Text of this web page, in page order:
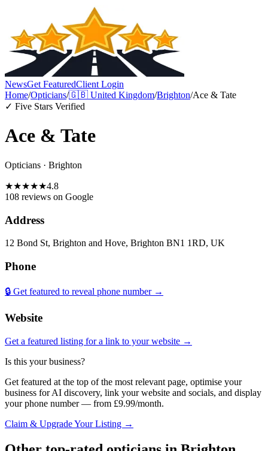
NewsGet FeaturedClient Login
Home/Opticians/🇬🇧 United Kingdom/Brighton/Ace & Tate
✓ Five Stars Verified
Ace & Tate
Opticians · Brighton
★★★★★4.8
108 reviews on Google
Address
12 Bond St, Brighton and Hove, Brighton BN1 1RD, UK
Phone
🔒 Get featured to reveal phone number →
Website
Get a featured listing for a link to your website →
Is this your business?
Get featured at the top of the most relevant page, optimise your
business for AI discovery, link your website and socials, and display
your phone number — from £9.99/month.
Claim & Upgrade Your Listing →